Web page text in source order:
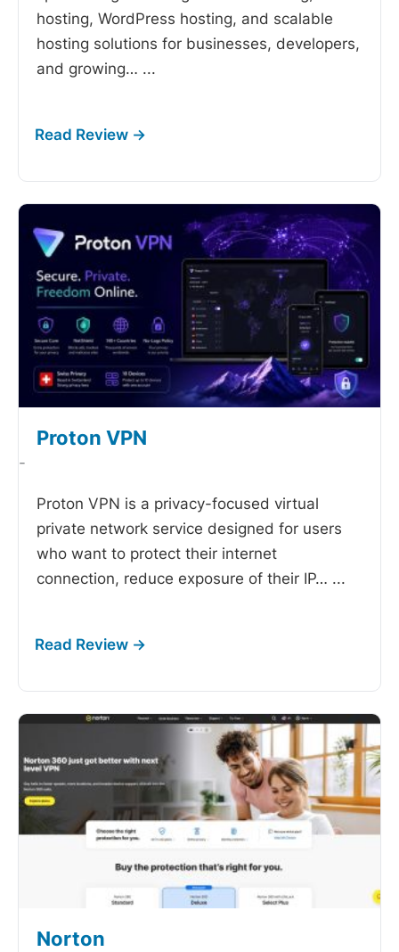
hosting, WordPress hosting, and scalable
hosting solutions for businesses, developers,
and growing… ...
Proton VPN
-
Proton VPN is a privacy-focused virtual
private network service designed for users
who want to protect their internet
connection, reduce exposure of their IP… ...
Norton